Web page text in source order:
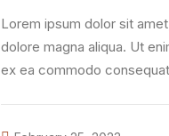
Lorem ipsum dolor sit
dolore magna aliqua. Ut
ex ea commodo